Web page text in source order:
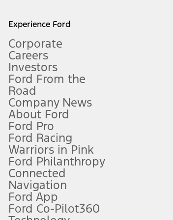
for more information.
complete details.
and complete details.
electronic filing charge, and any emission
Experience Ford
Corporate
Careers
Investors
Ford From the
Road
Company News
About Ford
Ford Pro
Ford Racing
Warriors in Pink
Ford Philanthropy
Connected
Navigation
Ford App
Ford Co-Pilot360